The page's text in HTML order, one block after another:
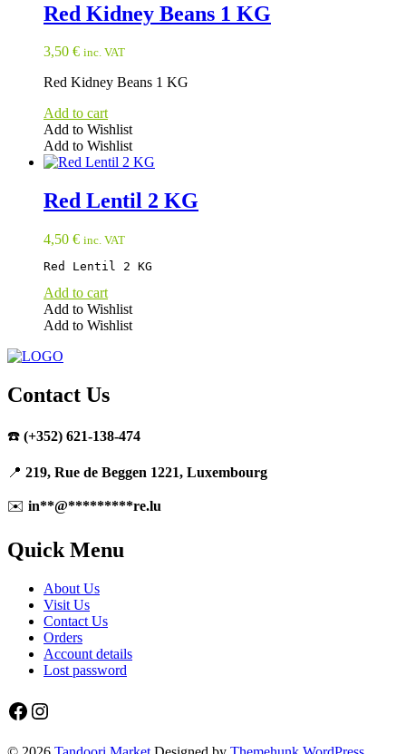
Red Kidney Beans 1 KG
3,50 € inc. VAT
Red Kidney Beans 1 KG
Add to cart
Add to Wishlist
Add to Wishlist
Red Lentil 2 KG
4,50 € inc. VAT
Red Lentil 2 KG
Add to cart
Add to Wishlist
Add to Wishlist
Contact Us
☎️ (+352) 621-138-474
📍 219, Rue de Beggen 1221, Luxembourg
✉️ in**@*********re.lu
Quick Menu
About Us
Visit Us
Contact Us
Orders
Account details
Lost password
Facebook
Instagram